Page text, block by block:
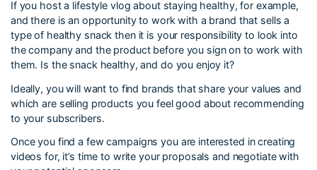
If you host a lifestyle vlog about staying healthy, for example,
and there is an opportunity to work with a brand that sells a
type of healthy snack then it is your responsibility to look into
the company and the product before you sign on to work with
them. Is the snack healthy, and do you enjoy it?
Ideally, you will want to find brands that share your values and
which are selling products you feel good about recommending
to your subscribers.
Once you find a few campaigns you are interested in creating
videos for, it’s time to write your proposals and negotiate with